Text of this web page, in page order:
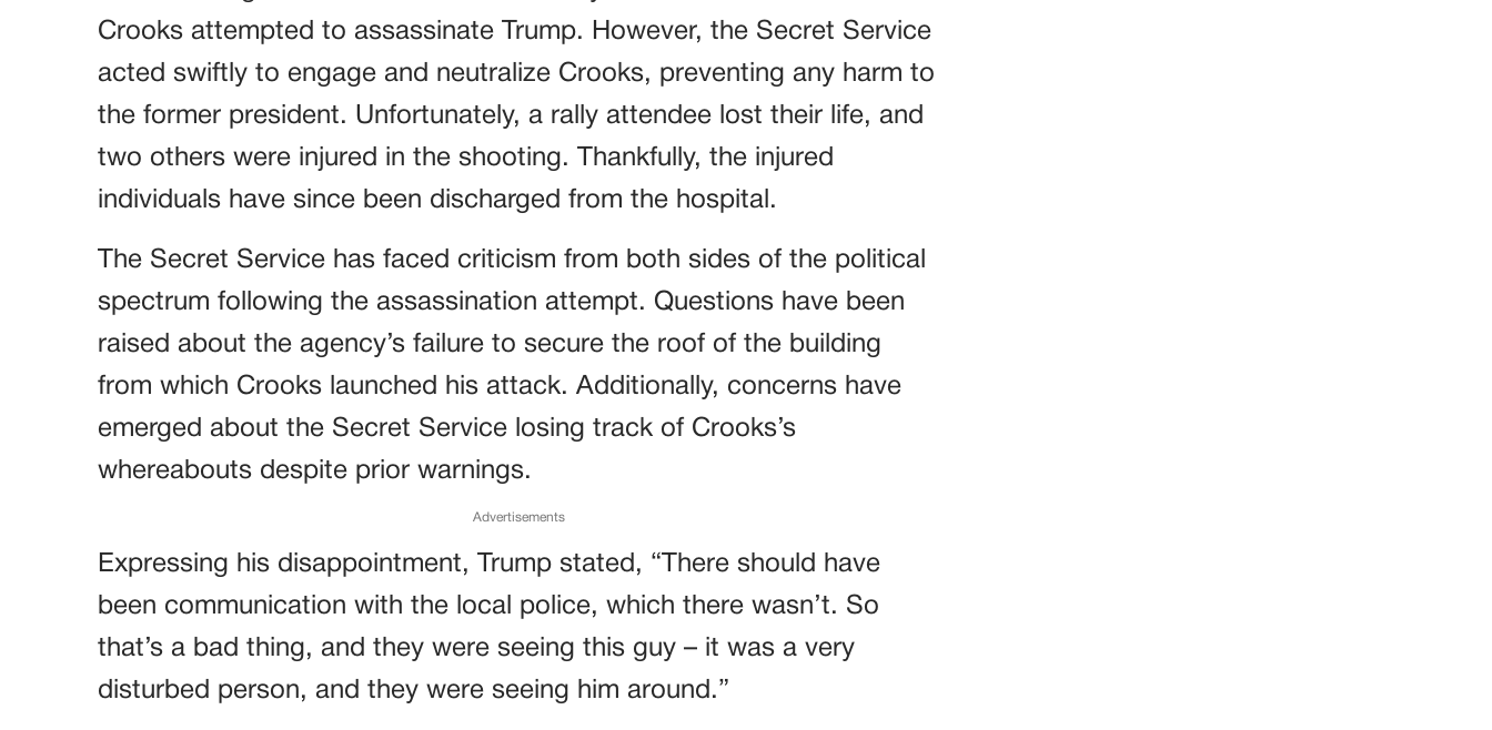
Crooks attempted to assassinate Trump. However, the Secret Service
acted swiftly to engage and neutralize Crooks, preventing any harm to
the former president. Unfortunately, a rally attendee lost their life, and
two others were injured in the shooting. Thankfully, the injured
individuals have since been discharged from the hospital.
The Secret Service has faced criticism from both sides of the political
spectrum following the assassination attempt. Questions have been
raised about the agency’s failure to secure the roof of the building
from which Crooks launched his attack. Additionally, concerns have
emerged about the Secret Service losing track of Crooks’s
whereabouts despite prior warnings.
Advertisements
Expressing his disappointment, Trump stated, “There should have
been communication with the local police, which there wasn’t. So
that’s a bad thing, and they were seeing this guy – it was a very
disturbed person, and they were seeing him around.”